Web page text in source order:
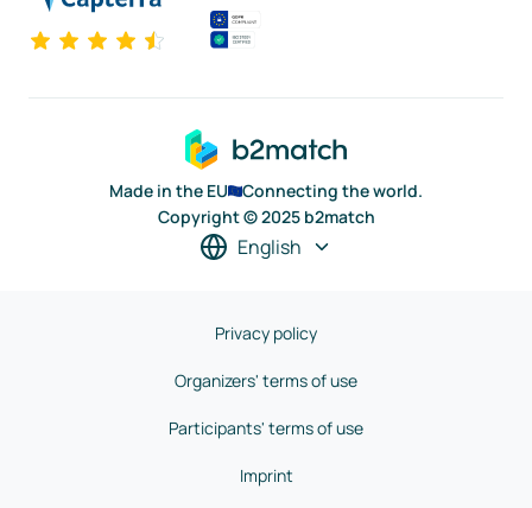
Made in the EU
Connecting the world.
Copyright © 2025 b2match
English
Privacy policy
Organizers' terms of use
Participants' terms of use
Imprint